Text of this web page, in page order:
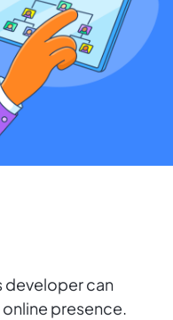
developer can
presence.